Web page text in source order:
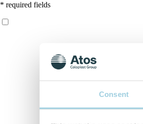
Consent
* required fields